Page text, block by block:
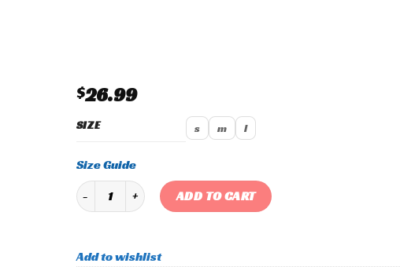
$26.99
SIZE s m l
Size Guide
Men's Bowser Beanie quantity
ADD TO CART
Add to wishlist